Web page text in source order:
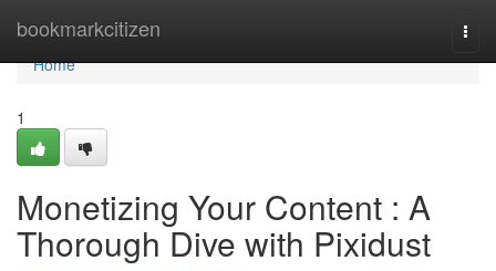
bookmarkcitizen
Home
Home
1
Monetizing Your Content : A
Thorough Dive with Pixidust